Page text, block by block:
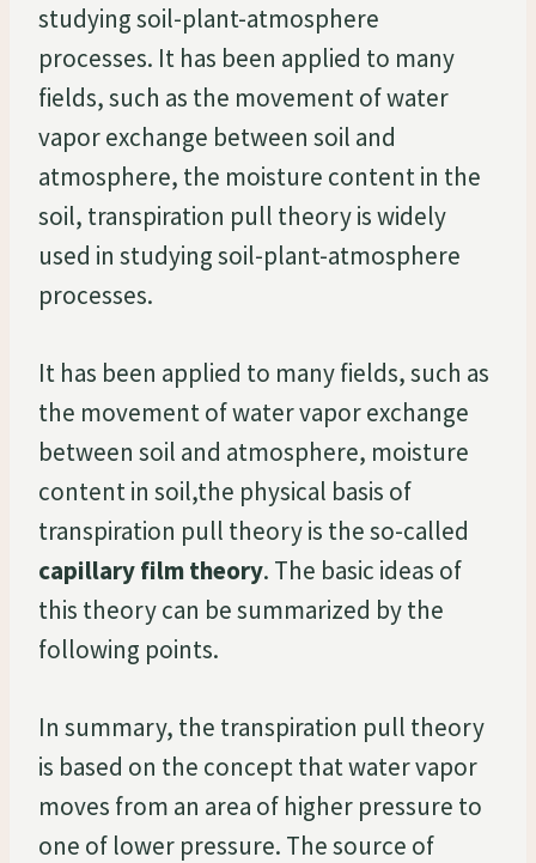
studying soil-plant-atmosphere
processes. It has been applied to many
fields, such as the movement of water
vapor exchange between soil and
atmosphere, the moisture content in the
soil, transpiration pull theory is widely
used in studying soil-plant-atmosphere
processes.
It has been applied to many fields, such as
the movement of water vapor exchange
between soil and atmosphere, moisture
content in soil,the physical basis of
transpiration pull theory is the so-called
capillary film theory. The basic ideas of
this theory can be summarized by the
following points.
In summary, the transpiration pull theory
is based on the concept that water vapor
moves from an area of higher pressure to
one of lower pressure. The source of